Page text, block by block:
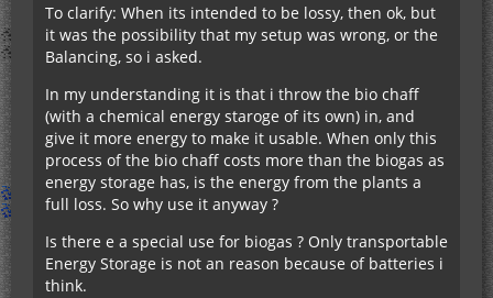
To clarify: When its intended to be lossy, then ok, but
it was the possibility that my setup was wrong, or the
Balancing, so i asked.
In my understanding it is that i throw the bio chaff
(with a chemical energy staroge of its own) in, and
give it more energy to make it usable. When only this
process of the bio chaff costs more than the biogas as
energy storage has, is the energy from the plants a
full loss. So why use it anyway ?
Is there e a special use for biogas ? Only transportable
Energy Storage is not an reason because of batteries i
think.